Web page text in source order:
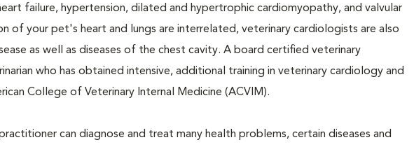
failure, hypertension, dilated and hypertrophic cardiomyopathy, and valvular
of your pet's heart and lungs are interrelated, veterinary cardiologists are also
as well as diseases of the chest cavity. A board certified veterinary
who has obtained intensive, additional training in veterinary cardiology and
College of Veterinary Internal Medicine (ACVIM).
can diagnose and treat many health problems, certain diseases and